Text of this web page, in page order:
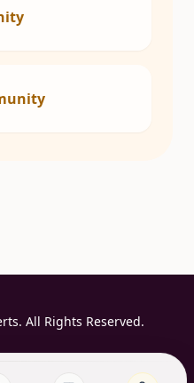
All Rights Reserved.